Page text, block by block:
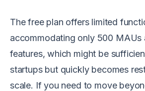
The free plan offers limited
accommodating only 500 MAUs
features, which might be
startups but quickly becomes
scale. If you need to move